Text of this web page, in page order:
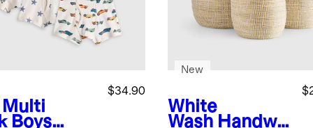
Multi
Boys
$34.90
White
Wash Handwo
New